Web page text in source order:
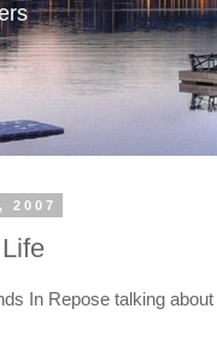
2007
In Repose talking about